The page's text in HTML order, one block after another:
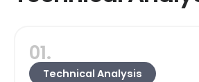
01.
Technical Analysis